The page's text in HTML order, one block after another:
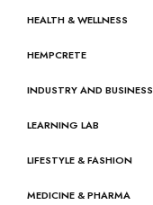
HEALTH & WELLNESS
HEMPCRETE
INDUSTRY AND BUSINESS
LEARNING LAB
LIFESTYLE & FASHION
MEDICINE & PHARMA